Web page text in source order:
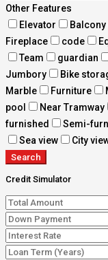
Other Features
Elevator
Balcony
Fireplace
code
Team
guardian
Jumbory
Bike
Marble
Furniture
pool
Near Tramway
furnished
Semi-
Sea view
City
Search
Credit Simulator